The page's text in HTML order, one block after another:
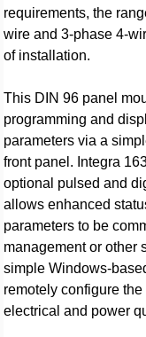
requirements, the
wire and 3-phase 4-
of installation.
This DIN 96 panel
programming and
parameters via a
front panel. Integra
optional pulsed and
allows enhanced
parameters to be
management or other
simple Windows-
remotely configure
electrical and power